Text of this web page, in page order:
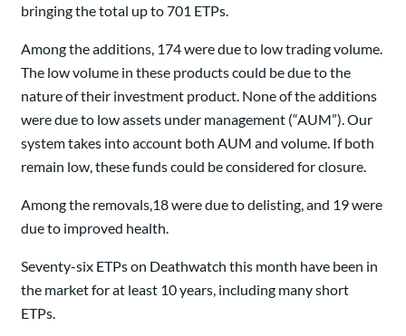
bringing the total up to 701 ETPs.
Among the additions, 174 were due to low trading volume.
The low volume in these products could be due to the
nature of their investment product. None of the additions
were due to low assets under management (“AUM”). Our
system takes into account both AUM and volume. If both
remain low, these funds could be considered for closure.
Among the removals,18 were due to delisting, and 19 were
due to improved health.
Seventy-six ETPs on Deathwatch this month have been in
the market for at least 10 years, including many short
ETPs.